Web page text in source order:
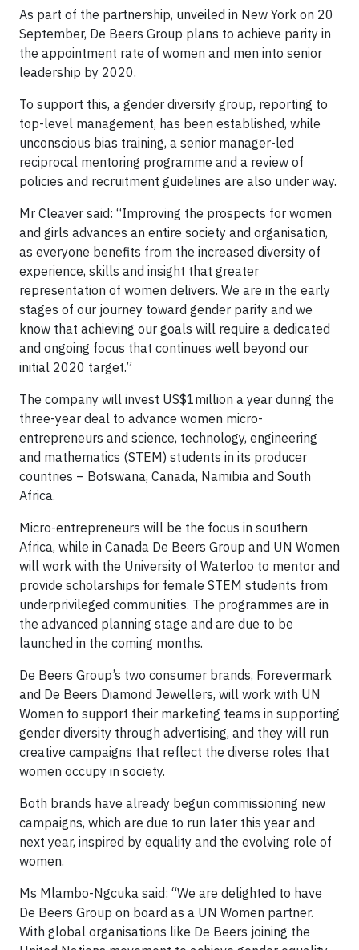
As part of the partnership, unveiled in New York on 20
September, De Beers Group plans to achieve parity in
the appointment rate of women and men into senior
leadership by 2020.
To support this, a gender diversity group, reporting to
top-level management, has been established, while
unconscious bias training, a senior manager-led
reciprocal mentoring programme and a review of
policies and recruitment guidelines are also under way.
Mr Cleaver said: “Improving the prospects for women
and girls advances an entire society and organisation,
as everyone benefits from the increased diversity of
experience, skills and insight that greater
representation of women delivers. We are in the early
stages of our journey toward gender parity and we
know that achieving our goals will require a dedicated
and ongoing focus that continues well beyond our
initial 2020 target.”
The company will invest US$1million a year during the
three-year deal to advance women micro-
entrepreneurs and science, technology, engineering
and mathematics (STEM) students in its producer
countries – Botswana, Canada, Namibia and South
Africa.
Micro-entrepreneurs will be the focus in southern
Africa, while in Canada De Beers Group and UN Women
will work with the University of Waterloo to mentor and
provide scholarships for female STEM students from
underprivileged communities. The programmes are in
the advanced planning stage and are due to be
launched in the coming months.
De Beers Group’s two consumer brands, Forevermark
and De Beers Diamond Jewellers, will work with UN
Women to support their marketing teams in supporting
gender diversity through advertising, and they will run
creative campaigns that reflect the diverse roles that
women occupy in society.
Both brands have already begun commissioning new
campaigns, which are due to run later this year and
next year, inspired by equality and the evolving role of
women.
Ms Mlambo-Ngcuka said: “We are delighted to have
De Beers Group on board as a UN Women partner.
With global organisations like De Beers joining the